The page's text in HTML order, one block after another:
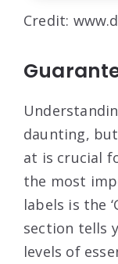
Credit:
daunting,
at is crucial
the most
labels is the
section tells
levels of